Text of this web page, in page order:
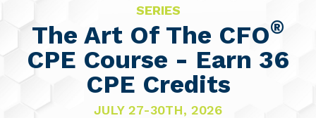
SERIES
The Art Of The CFO®
CPE Course - Earn 36
CPE Credits
JULY 27-30TH, 2026